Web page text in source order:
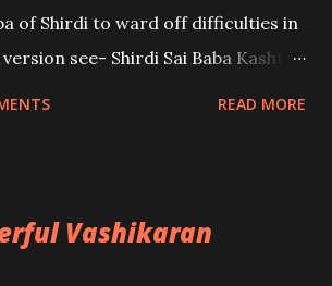
of Shirdi to ward off difficulties in
see- Shirdi Sai Baba Kasht
READ MORE
Vashikaran